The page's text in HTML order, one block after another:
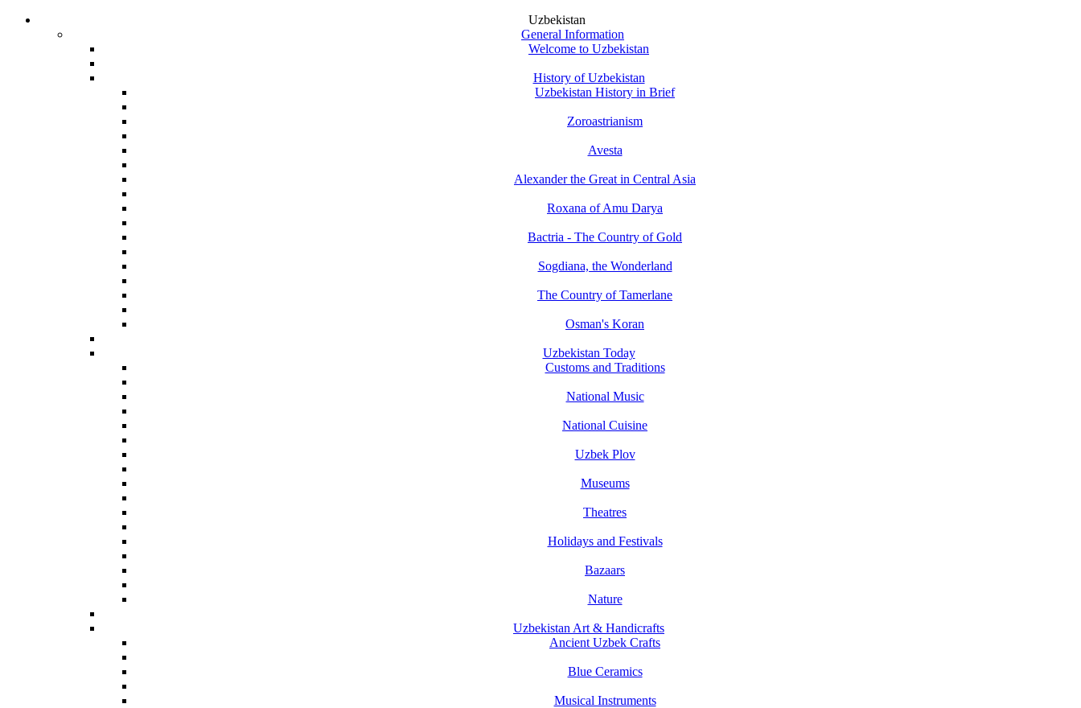
Uzbekistan
General Information
Welcome to Uzbekistan
History of Uzbekistan
Uzbekistan History in Brief
Zoroastrianism
Avesta
Alexander the Great in Central Asia
Roxana of Amu Darya
Bactria - The Country of Gold
Sogdiana, the Wonderland
The Country of Tamerlane
Osman's Koran
Uzbekistan Today
Customs and Traditions
National Music
National Cuisine
Uzbek Plov
Museums
Theatres
Holidays and Festivals
Bazaars
Nature
Uzbekistan Art & Handicrafts
Ancient Uzbek Crafts
Blue Ceramics
Musical Instruments